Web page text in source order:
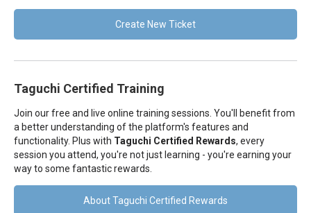
Create New Ticket
Taguchi Certified Training
Join our free and live online training sessions. You'll benefit from
a better understanding of the platform's features and
functionality. Plus with Taguchi Certified Rewards, every
session you attend, you're not just learning - you're earning your
way to some fantastic rewards.
About Taguchi Certified Rewards